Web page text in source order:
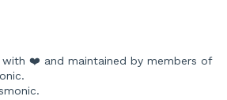
with ❤️ and maintained by members of